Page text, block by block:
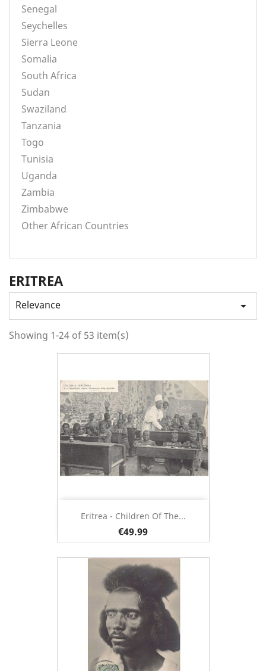
Senegal
Seychelles
Sierra Leone
Somalia
South Africa
Sudan
Swaziland
Tanzania
Togo
Tunisia
Uganda
Zambia
Zimbabwe
Other African Countries
ERITREA
Relevance 
Showing 1-24 of 53 item(s)
Eritrea - Children Of The...
€49.99